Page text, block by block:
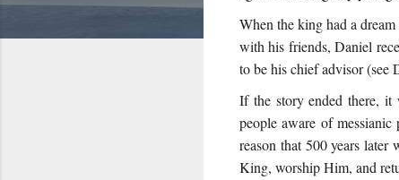
When the king had a
with his friends, Daniel
to be his chief advisor (see
If the story ended there, it
people aware of
reason that 500 years
King, worship Him, and